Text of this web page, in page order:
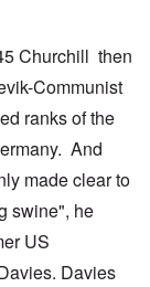
Churchill then
Communist
ranks of the
And
made clear to
swine", he
US
Davies